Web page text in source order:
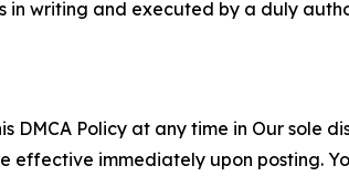
in writing and executed by a duly
Policy at any time in Our sole
effective immediately upon posting.